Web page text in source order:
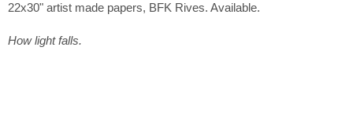
22x30" artist made papers, BFK Rives. Available.
How light falls.